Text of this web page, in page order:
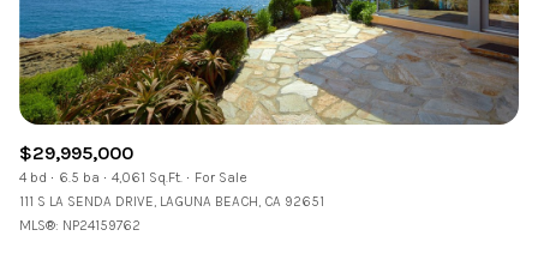
$29,995,000
4 bd 6.5 ba 4,061 Sq.Ft.
For Sale
111 S LA SENDA DRIVE, LAGUNA BEACH, CA 92651
MLS®: NP24159762